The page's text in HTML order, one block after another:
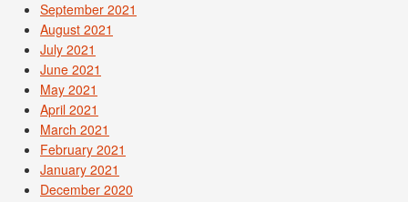
September 2021
August 2021
July 2021
June 2021
May 2021
April 2021
March 2021
February 2021
January 2021
December 2020